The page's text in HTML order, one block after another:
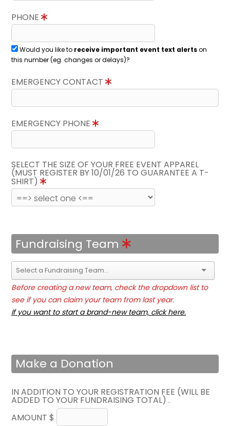
PHONE
Would you like to receive important event text alertson
this number (eg. changes or delays)?
EMERGENCY CONTACT
EMERGENCY PHONE
SELECT THE SIZE OF YOUR FREE EVENT APPAREL
(MUST REGISTER BY 10/01/26 TO GUARANTEE A T-
SHIRT)
Fundraising Team
Before creating a new team, check the dropdown list to
see if you can claim your team from last year.
If you want to start a brand-new team, click here.
Make a Donation
IN ADDITION TO YOUR REGISTRATION FEE (WILL BE
ADDED TO YOUR FUNDRAISING TOTAL) .
AMOUNT $